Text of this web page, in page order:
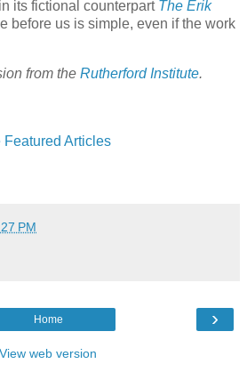
its fictional counterpart The Erik
before us is simple, even if the work
from the Rutherford Institute.
Featured Articles
PM
›
Home
View web version